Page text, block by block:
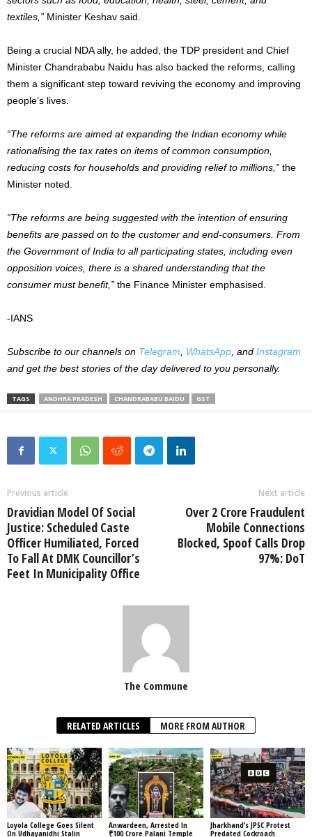
textiles,” Minister Keshav said.
Being a crucial NDA ally, he added, the TDP president and Chief
Minister Chandrababu Naidu has also backed the reforms, calling
them a significant step toward reviving the economy and improving
people’s lives.
“The reforms are aimed at expanding the Indian economy while
rationalising the tax rates on items of common consumption,
reducing costs for households and providing relief to millions,” the
Minister noted.
“The reforms are being suggested with the intention of ensuring
benefits are passed on to the customer and end-consumers. From
the Government of India to all participating states, including even
opposition voices, there is a shared understanding that the
consumer must benefit,” the Finance Minister emphasised.
-IANS
Subscribe to our channels on Telegram WhatsApp , and Instagram
and get the best stories of the day delivered to you personally.
TAGS ANDHRA PRADESH CHANDRABABU BAIDU GST
Previous article
Dravidian Model Of Social
Justice: Scheduled Caste
Officer Humiliated, Forced
To Fall At DMK Councillor’s
Feet In Municipality Office
Next article
Over 2 Crore Fraudulent
Mobile Connections
Blocked, Spoof Calls Drop
97%: DoT
The Commune
RELATED ARTICLES MORE FROM AUTHOR
Loyola College Goes Silent
On Udhayanidhi Stalin
Anwardeen, Arrested In
₹100 Crore Palani Temple
Jharkhand’s JPSC Protest
Predated Cockroach